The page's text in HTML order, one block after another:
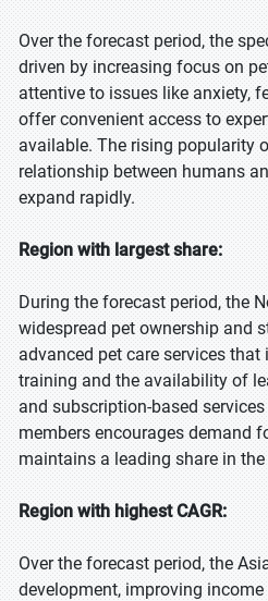
Over the forecast period, the
driven by increasing focus on
attentive to issues like anxiety,
offer convenient access to
available. The rising popularity
relationship between humans
expand rapidly.
Region with largest share:
During the forecast period, the
widespread pet ownership and
advanced pet care services
training and the availability of
and subscription-based
members encourages demand
maintains a leading share in
Region with highest CAGR:
Over the forecast period, the
development, improving